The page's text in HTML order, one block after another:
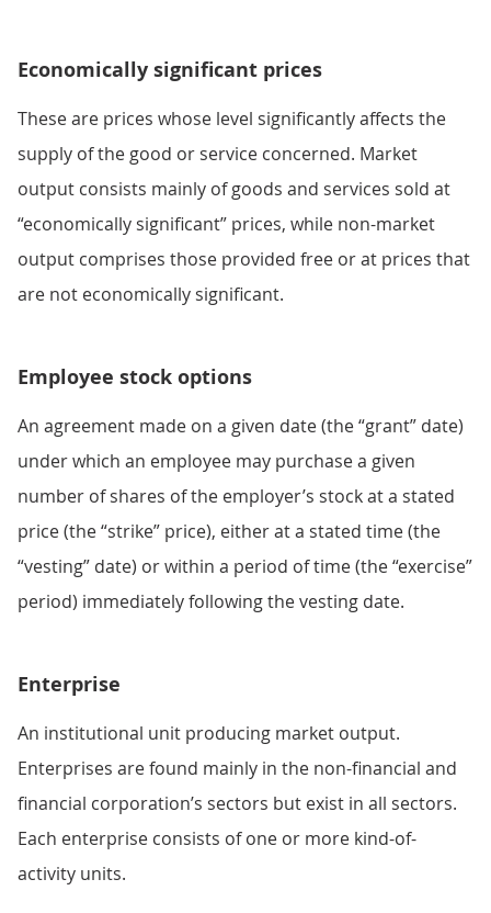
Economically significant prices
These are prices whose level significantly affects the
supply of the good or service concerned. Market
output consists mainly of goods and services sold at
“economically significant” prices, while non-market
output comprises those provided free or at prices that
are not economically significant.
Employee stock options
An agreement made on a given date (the “grant” date)
under which an employee may purchase a given
number of shares of the employer’s stock at a stated
price (the “strike” price), either at a stated time (the
“vesting” date) or within a period of time (the “exercise”
period) immediately following the vesting date.
Enterprise
An institutional unit producing market output.
Enterprises are found mainly in the non-financial and
financial corporation’s sectors but exist in all sectors.
Each enterprise consists of one or more kind-of-
activity units.